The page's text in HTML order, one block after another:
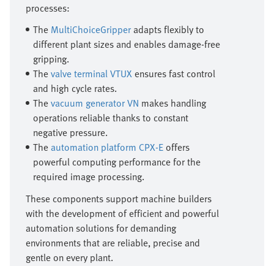
processes:
The MultiChoiceGripperadapts flexibly to
different plant sizes and enables damage-free
gripping.
Thevalve terminal VTUXensures fast control
and high cycle rates.
Thevacuum generator VN makes handling
operations reliable thanks to constant
negative pressure.
Theautomation platform CPX-Eoffers
powerful computing performance for the
required image processing.
These components support machine builders
with the development of efficient and powerful
automation solutions for demanding
environments that are reliable, precise and
gentle on every plant.